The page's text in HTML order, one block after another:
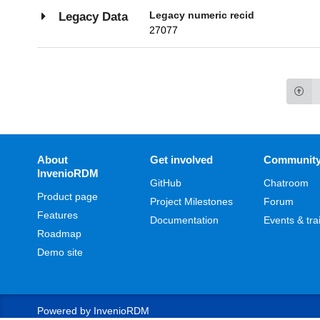
Legacy Data
Legacy numeric recid
27077
About
InvenioRDM
Product page
Features
Roadmap
Demo site
Get involved
GitHub
Project Milestones
Documentation
Chatroom
Forum
Events &
Powered by InvenioRDM